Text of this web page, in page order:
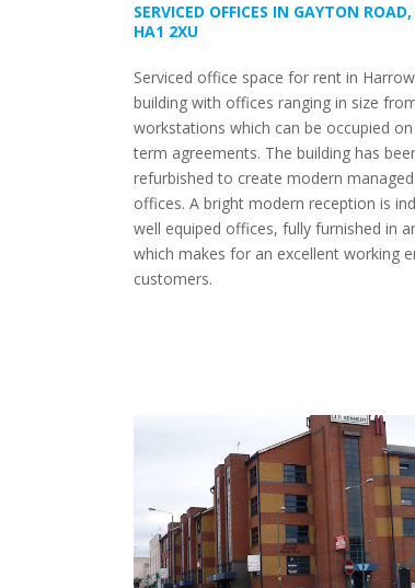
SERVICED OFFICES IN GAYTON
HA1 2XU
Serviced office space for rent in
building with offices ranging in size
workstations which can be occupied
term agreements. The building has
refurbished to create modern
offices. A bright modern reception is
well equiped offices, fully furnished in
which makes for an excellent working
customers.